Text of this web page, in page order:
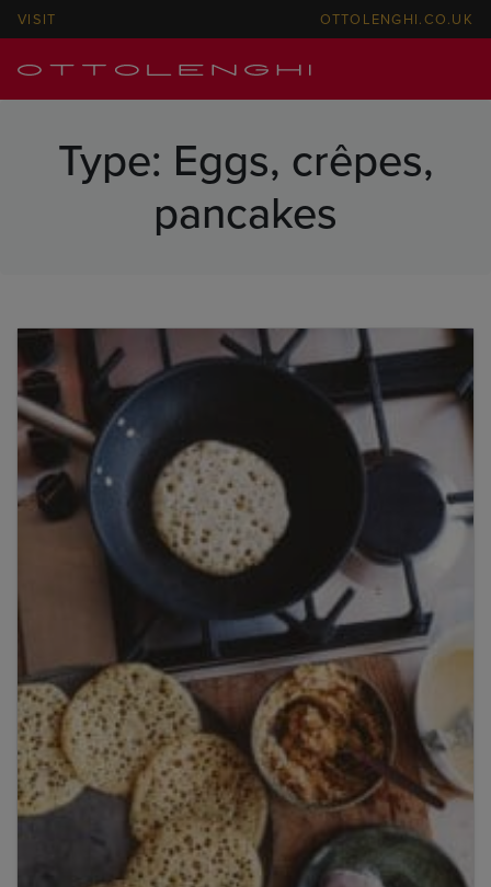
VISIT OTTOLENGHI.CO.UK
Type: Eggs, crêpes,
pancakes